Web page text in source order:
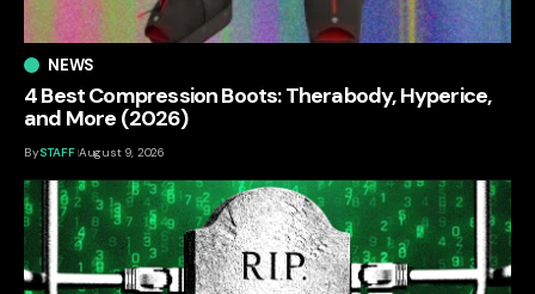
NEWS
4 Best Compression Boots: Therabody, Hyperice,
and More (2026)
BySTAFF August 9, 2026